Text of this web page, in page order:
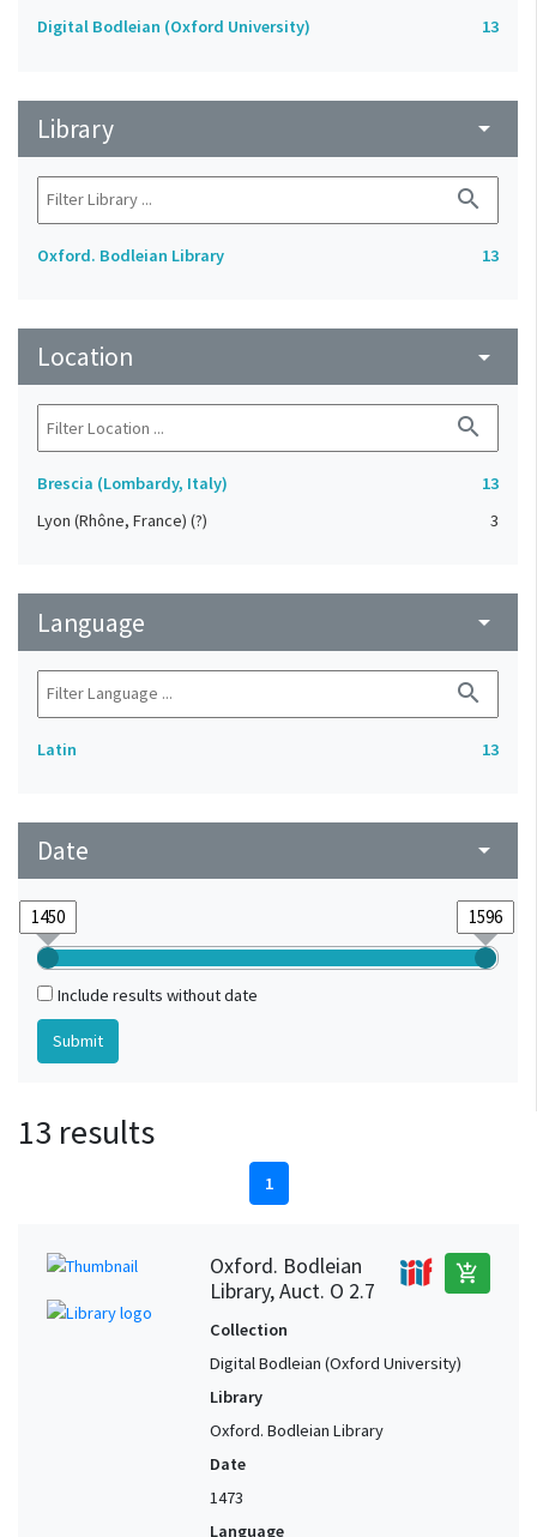
Digital Bodleian (Oxford University) 13
Library arrow_drop_down
search
Oxford. Bodleian Library 13
Location arrow_drop_down
search
Brescia (Lombardy, Italy)
13
Lyon (Rhône, France) (?)
3
Language arrow_drop_down
search
Latin 13
Date arrow_drop_down
Include results without date
13 results
1
Oxford. Bodleian
Library, Auct. O 2.7
add_shopping_cart
Collection
Digital Bodleian (Oxford University)
Library
Oxford. Bodleian Library
Date
1473
Language